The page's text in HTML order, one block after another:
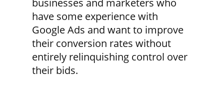
businesses and marketers who
have some experience with
Google Ads and want to improve
their conversion rates without
entirely relinquishing control over
their bids.